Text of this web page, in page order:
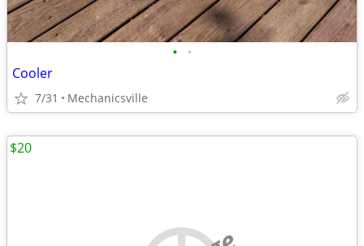
• •
Cooler
7/31 Mechanicsville
$20